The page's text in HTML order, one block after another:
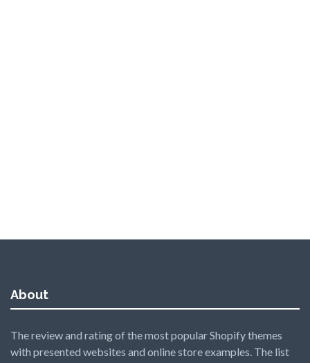
About
The review and rating of the most popular Shopify themes
with presented websites and online store examples. The list